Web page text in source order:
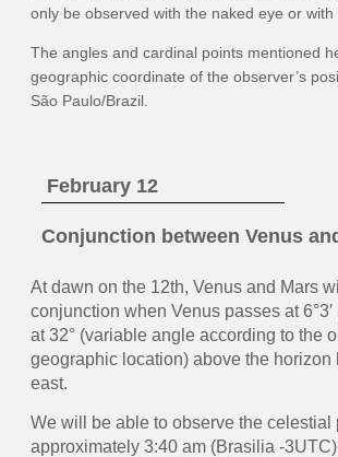
only be observed with the naked eye or with
The angles and cardinal points mentioned
geographic coordinate of the observer’s
São Paulo/Brazil.
February 12
Conjunction between Venus
At dawn on the 12th, Venus and Mars
conjunction when Venus passes at 6°3′
at 32° (variable angle according to the
geographic location) above the horizon
east.
We will be able to observe the celestial
approximately 3:40 am (Brasilia -